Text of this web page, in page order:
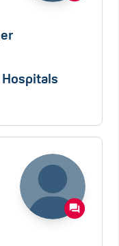
Hospitals